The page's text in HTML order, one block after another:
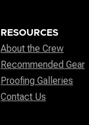
RESOURCES
About the Crew
Recommended Gear
Proofing Galleries
Contact Us